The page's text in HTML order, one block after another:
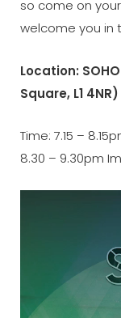
so come on
welcome you in
Location:
Square, L1 4NR)
Time: 7.15 –
8.30 – 9.30pm